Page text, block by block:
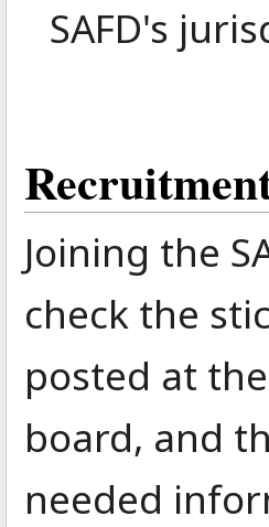
SAFD's
Joining the
check the
posted at
board, and
needed